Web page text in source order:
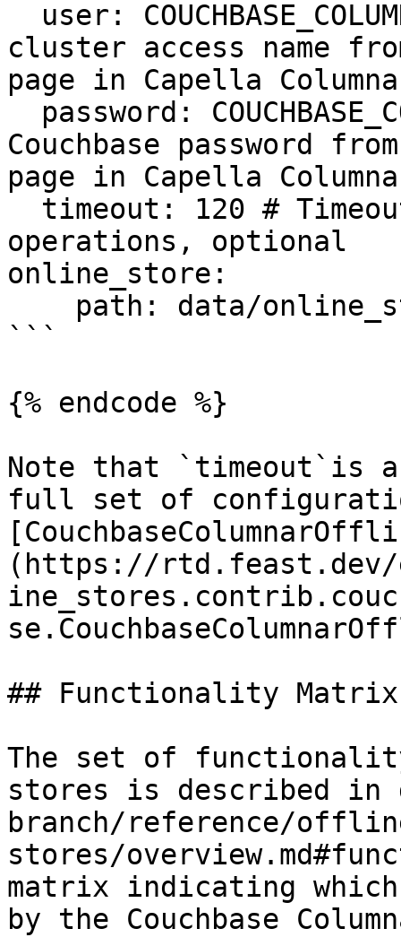
cluster access name
page in Capella
Couchbase password
page in Capella
operations, optional
online_store:
```
{% endcode %}
Note that `timeout`is
full set of
(https://
## Functionality Matrix
The set of
stores is described
branch/reference/
stores/
matrix indicating
by the Couchbase